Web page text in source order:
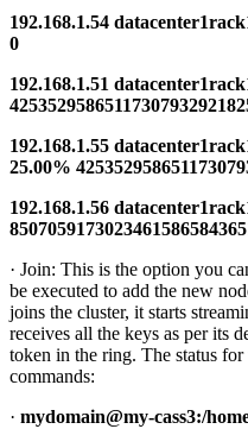
192.168.1.54
0
192.168.1.51
192.168.1.55
25.00%
192.168.1.56
· Join: This is the option you
be executed to add the new
joins the cluster, it starts
receives all the keys as per its
token in the ring. The status for
commands:
· mydomain@my-cass3:/